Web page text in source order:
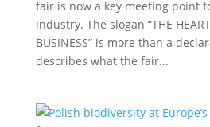
fair is now a key meeting point
industry. The slogan “THE
BUSINESS” is more than a
describes what the fair...